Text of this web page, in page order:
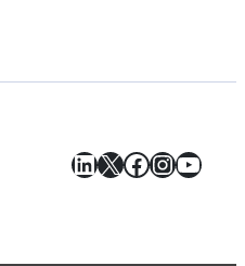
LinkedIn
X Facebook